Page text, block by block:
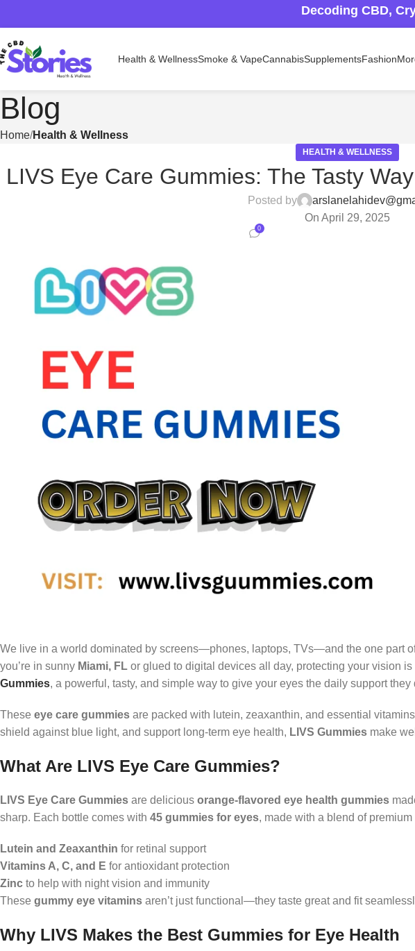
Decoding CBD,
Health & WellnessSmoke & VapeCannabisSupplementsFashion
Blog
Home Health & Wellness
HEALTH & WELLNESS
LIVS Eye Care Gummies: The Tasty
Posted by
On April 29, 2025
0
We live in a world dominated by screens—phones, laptops, TVs—and the one part
you’re in sunny Miami, FL or glued to digital devices all day, protecting your vision
Gummies, a powerful, tasty, and simple way to give your eyes the daily support they
These eye care gummies are packed with lutein, zeaxanthin, and essential
shield against blue light, and support long-term eye health, LIVS Gummies make
What Are LIVS Eye Care Gummies?
LIVS Eye Care Gummies are delicious orange-flavored eye health gummies
sharp. Each bottle comes with 45 gummies for eyes, made with a blend of premium
Lutein and Zeaxanthin for retinal support
Vitamins A, C, and E for antioxidant protection
Zinc to help with night vision and immunity
These gummy eye vitamins aren’t just functional—they taste great and fit
Why LIVS Makes the Best Gummies for Eye Health